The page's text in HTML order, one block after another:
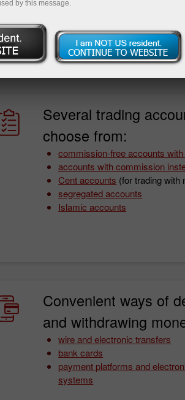
you will never worry about it as
of instruments, fast order
Several trading
choose from:
commission-free accounts
accounts with commission
Cent accounts (for trading with
segregated accounts
Islamic accounts
Convenient ways of
and withdrawing
wire and electronic transfers
bank cards
payment platforms and
systems
by this message.